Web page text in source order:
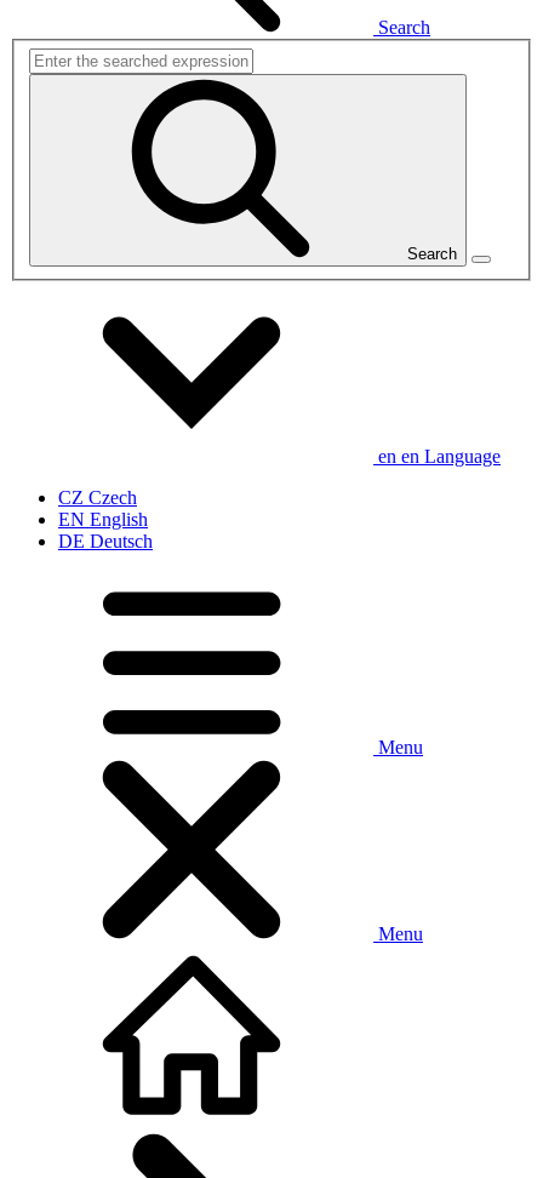
Search
Search
en en Language
CZ Czech
EN English
DE Deutsch
Menu
Menu